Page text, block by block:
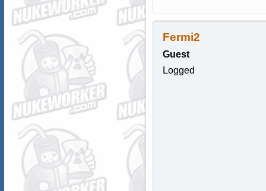
Fermi2
Guest
Logged